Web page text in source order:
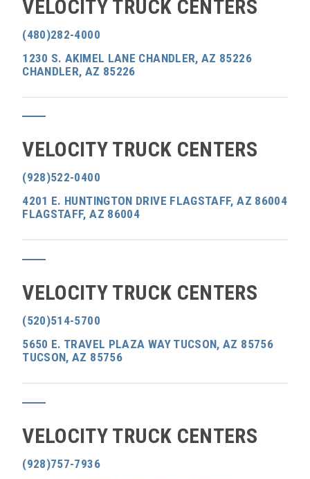
VELOCITY TRUCK CENTERS
(480)282-4000
1230 S. AKIMEL LANE CHANDLER, AZ 85226
CHANDLER, AZ 85226
VELOCITY TRUCK CENTERS
(928)522-0400
4201 E. HUNTINGTON DRIVE FLAGSTAFF, AZ 86004
FLAGSTAFF, AZ 86004
VELOCITY TRUCK CENTERS
(520)514-5700
5650 E. TRAVEL PLAZA WAY TUCSON, AZ 85756
TUCSON, AZ 85756
VELOCITY TRUCK CENTERS
(928)757-7936